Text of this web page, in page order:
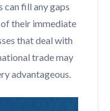
fill any gaps
their immediate
that deal with
trade may
advantageous.